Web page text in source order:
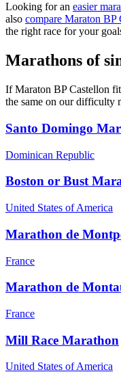
Looking for an easier
also compare Maraton BP
the right race for your
Marathons of
IfMaraton BP Castellon
the same on our difficulty
Santo Domingo
Dominican Republic
Boston or Bust
United States of America
Marathon de
France
Marathon de
France
Mill Race Marathon
United States of America